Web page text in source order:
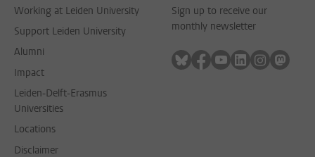
Working at Leiden University
Support Leiden University
Alumni
Impact
Leiden-Delft-Erasmus
Universities
Locations
Disclaimer
Sign up to receive our
monthly newsletter
Follow on bluesky
Follow on facebook
Follow on youtube
Follow on
Follow on